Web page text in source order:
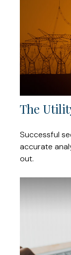
The
Successful
accurate
out.